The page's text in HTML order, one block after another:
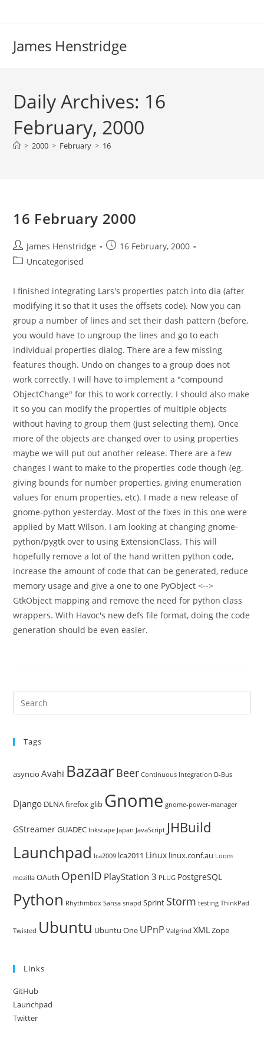
James Henstridge
Daily Archives: 16
February, 2000
> 2000 > February > 16
16 February 2000
Post
author:
James Henstridge
Post16 February, 2000
PostUncategorised
I finished integrating Lars's properties patch into dia (after
modifying it so that it uses the offsets code). Now you can
group a number of lines and set their dash pattern (before,
you would have to ungroup the lines and go to each
individual properties dialog. There are a few missing
features though. Undo on changes to a group does not
work correctly. I will have to implement a "compound
ObjectChange" for this to work correctly. I should also make
it so you can modify the properties of multiple objects
without having to group them (just selecting them). Once
more of the objects are changed over to using properties
maybe we will put out another release. There are a few
changes I want to make to the properties code though (eg.
giving bounds for number properties, giving enumeration
values for enum properties, etc). I made a new release of
gnome-python yesterday. Most of the fixes in this one were
applied by Matt Wilson. I am looking at changing gnome-
python/pygtk over to using ExtensionClass. This will
hopefully remove a lot of the hand written python code,
increase the amount of code that can be generated, reduce
memory usage and give a one to one PyObject <-->
GtkObject mapping and remove the need for python class
wrappers. With Havoc's new defs file format, doing the code
generation should be even easier.
Tags
asyncio Avahi BazaarBeer Continuous Integration D-Bus
Django DLNAfirefoxglib Gnome gnome-power-manager
GStreamerGUADEC Inkscape Japan JavaScript JHBuild
Launchpad lca2009 lca2011 Linux linux.conf.au Loom
mozilla OAuth OpenID PlayStation 3 PLUG PostgreSQL
Python Rhythmbox Sansa snapd Sprint Storm testing ThinkPad
Twisted Ubuntu Ubuntu One UPnP Valgrind XMLZope
Links
GitHub
Launchpad
Twitter